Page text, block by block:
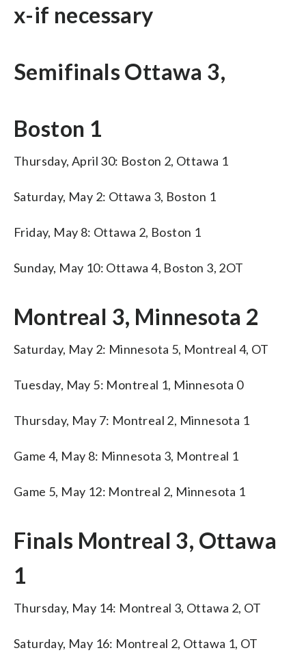
x-if necessary
Semifinals Ottawa 3,
Boston 1
Thursday, April 30: Boston 2, Ottawa 1
Saturday, May 2: Ottawa 3, Boston 1
Friday, May 8: Ottawa 2, Boston 1
Sunday, May 10: Ottawa 4, Boston 3, 2OT
Montreal 3, Minnesota 2
Saturday, May 2: Minnesota 5, Montreal 4, OT
Tuesday, May 5: Montreal 1, Minnesota 0
Thursday, May 7: Montreal 2, Minnesota 1
Game 4, May 8: Minnesota 3, Montreal 1
Game 5, May 12: Montreal 2, Minnesota 1
Finals Montreal 3, Ottawa
1
Thursday, May 14: Montreal 3, Ottawa 2, OT
Saturday, May 16: Montreal 2, Ottawa 1, OT